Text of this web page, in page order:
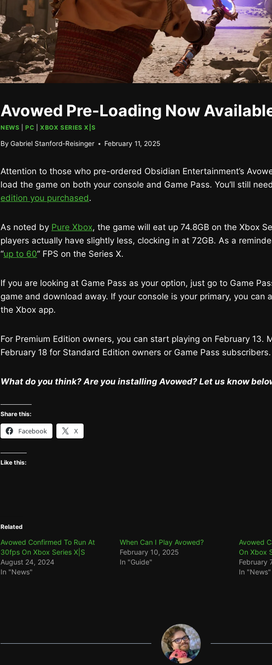
Avowed Pre-Loading Now
NEWS |PC |XBOX SERIES X|S
By Gabriel Stanford-Reisinger February 11, 2025
Attention to those who pre-ordered Obsidian Entertainment’s
load the game on both your console and Game Pass. You’ll still
edition you purchased.
As noted by Pure Xbox, the game will eat up 74.8GB on the Xbox
players actually have slightly less, clocking in at 72GB. As a
“up to 60” FPS on the Series X.
If you are looking at Game Pass as your option, just go to Game
game and download away. If your console is your primary, you can
the Xbox app.
For Premium Edition owners, you can start playing on February 13.
February 18 for Standard Edition owners or Game Pass subscribers.
What do you think? Are you installing Avowed? Let us know
Share this:
Facebook X
Like this:
Related
Avowed Confirmed To Run At
30fps On Xbox Series X|S
August 24, 2024
In "News"
When Can I Play Avowed?
February 10, 2025
In "Guide"
Avowed
On Xbox
February
In "News"